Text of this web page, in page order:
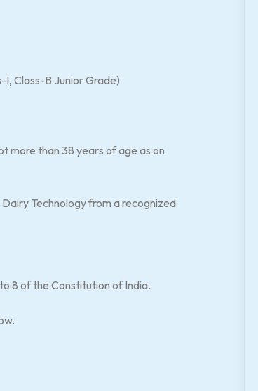
Class-B Junior Grade)
more than 38 years of age as on
Technology from a recognized
8 of the Constitution of India.